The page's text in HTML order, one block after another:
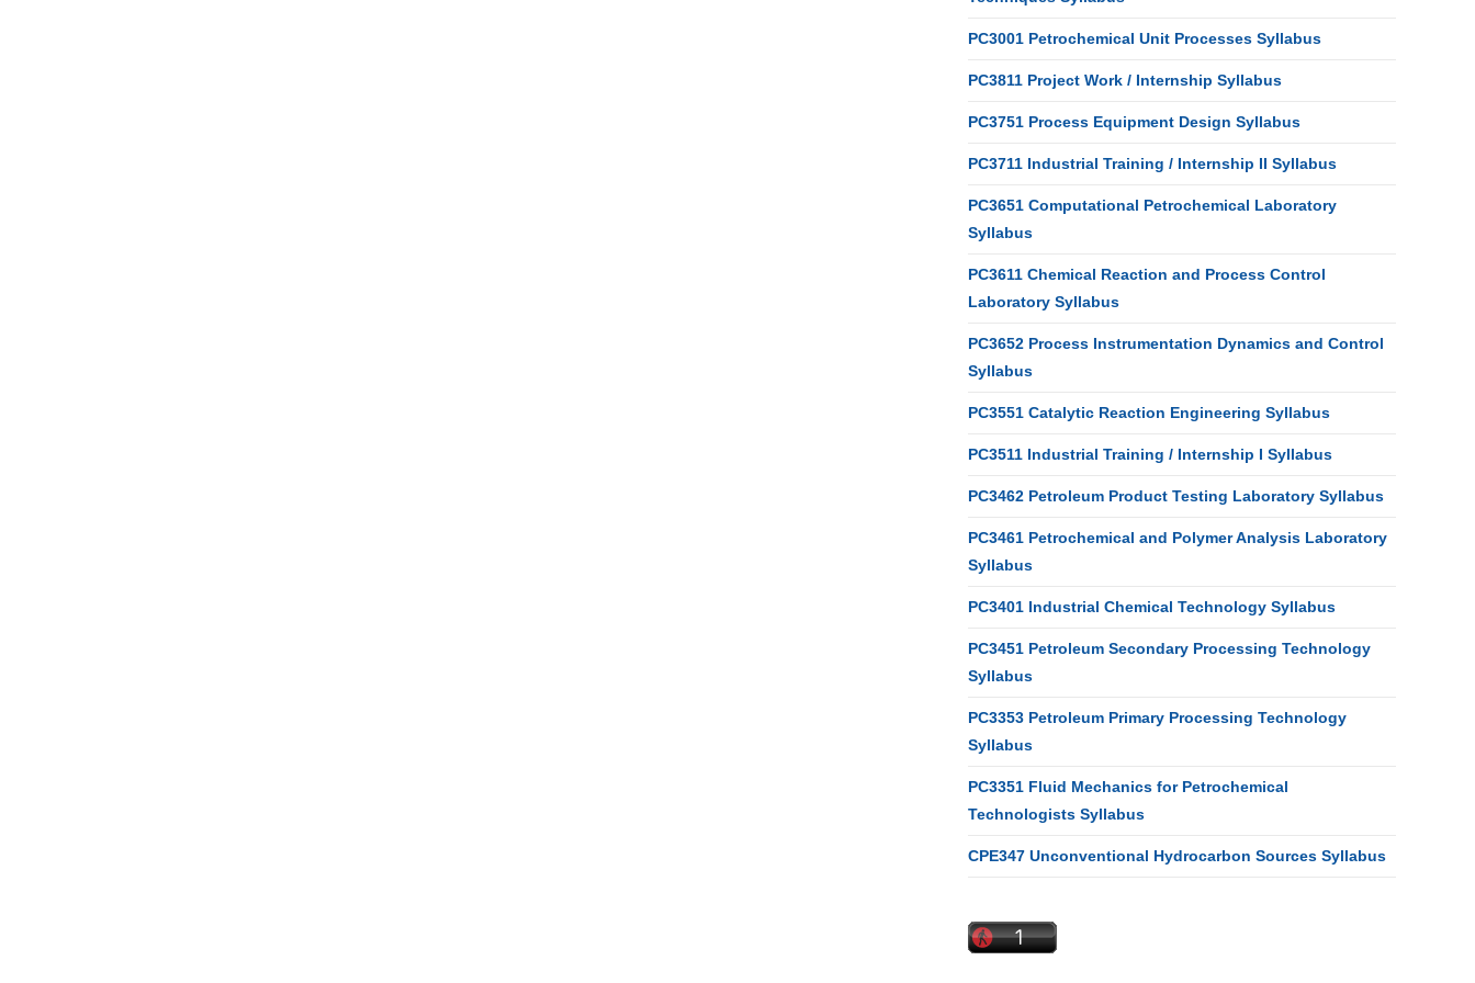
PC3001 Petrochemical Unit Processes Syllabus
PC3811 Project Work / Internship Syllabus
PC3751 Process Equipment Design Syllabus
PC3711 Industrial Training / Internship II Syllabus
PC3651 Computational Petrochemical Laboratory
Syllabus
PC3611 Chemical Reaction and Process Control
Laboratory Syllabus
PC3652 Process Instrumentation Dynamics and Control
Syllabus
PC3551 Catalytic Reaction Engineering Syllabus
PC3511 Industrial Training / Internship I Syllabus
PC3462 Petroleum Product Testing Laboratory Syllabus
PC3461 Petrochemical and Polymer Analysis Laboratory
Syllabus
PC3401 Industrial Chemical Technology Syllabus
PC3451 Petroleum Secondary Processing Technology
Syllabus
PC3353 Petroleum Primary Processing Technology
Syllabus
PC3351 Fluid Mechanics for Petrochemical
Technologists Syllabus
CPE347 Unconventional Hydrocarbon Sources Syllabus